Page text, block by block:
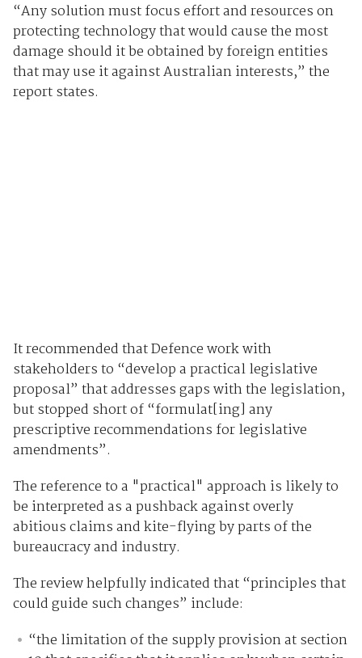
“Any solution must focus effort and resources on
protecting technology that would cause the most
damage should it be obtained by foreign entities
that may use it against Australian interests,” the
report states.
It recommended that Defence work with
stakeholders to “develop a practical legislative
proposal” that addresses gaps with the legislation,
but stopped short of “formulat[ing] any
prescriptive recommendations for legislative
amendments”.
The reference to a "practical" approach is likely to
be interpreted as a pushback against overly
abitious claims and kite-flying by parts of the
bureaucracy and industry.
The review helpfully indicated that “principles that
could guide such changes” include:
“the limitation of the supply provision at section